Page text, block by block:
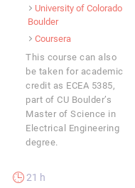
University of Colorado
Boulder
Coursera
This course can also
be taken for academic
credit as ECEA 5385,
part of CU Boulder’s
Master of Science in
Electrical Engineering
degree.
21 h